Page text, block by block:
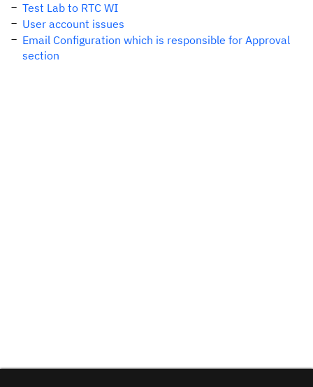
Test Lab to RTC WI
User account issues
Email Configuration which is responsible for Approval
section